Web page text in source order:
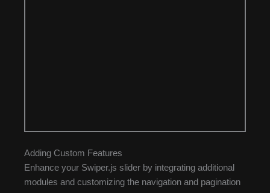
Adding Custom Features
Enhance your Swiper.js slider by integrating additional
modules and customizing the navigation and pagination